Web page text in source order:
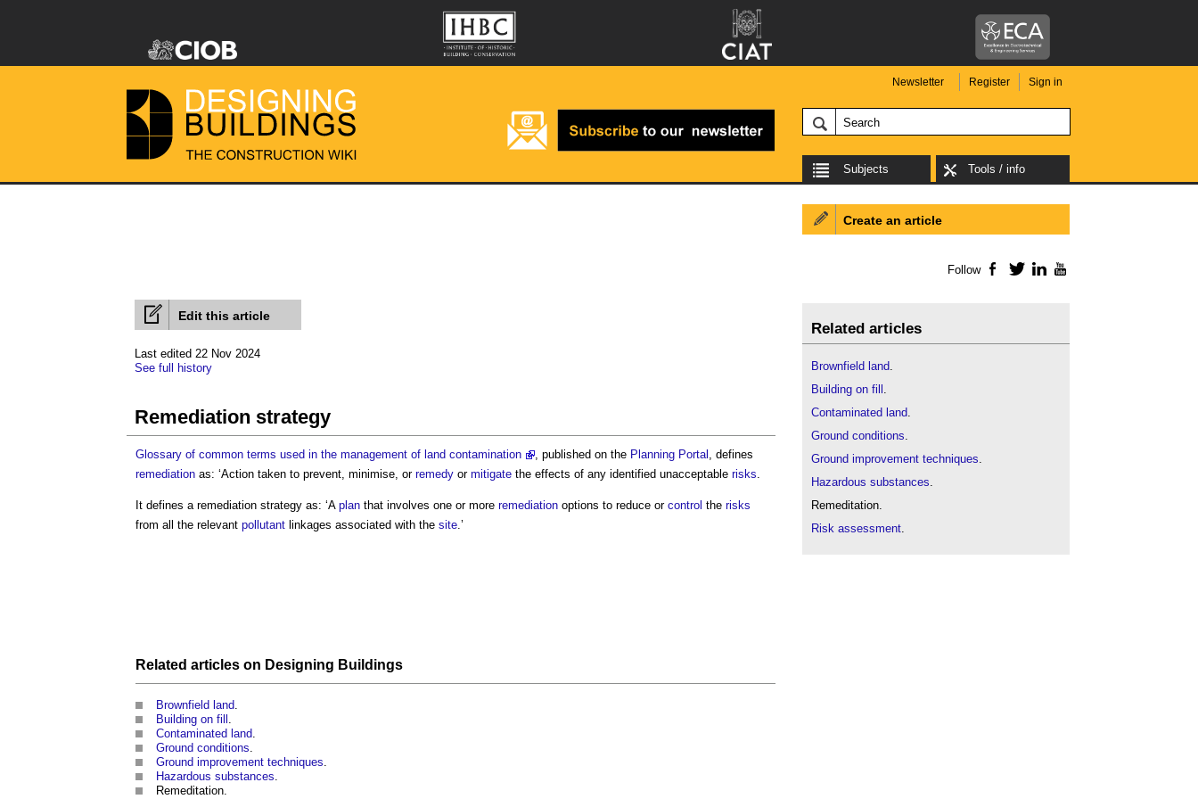
Newsletter Register Sign in
Subjects Tools / info
Edit this article
Last edited 22 Nov 2024
See full history
Remediation strategy
Glossary of common terms used in the management of land contamination , published on the Planning Portal , defines
remediation as: ‘Action taken to prevent, minimise, or remedy or mitigate the effects of any identified unacceptable risks.
It defines a remediation strategy as: ‘A plan that involves one or more remediation options to reduce or control the risks
from all the relevant pollutant linkages associated with the site.’
Related articles on Designing Buildings
Brownfield land
Building on fill
Contaminated land
Ground conditions
Ground improvement techniques
Hazardous substances
Remeditation.
Create an article
Follow Facebook
TwitterLinkedIn
Related articles
Brownfield land.
Building on fill .
Contaminated land.
Ground conditions.
Ground improvement techniques.
Hazardous substances.
Remeditation.
Risk assessment.